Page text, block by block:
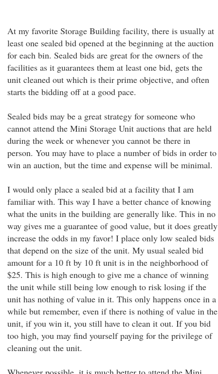
At my favorite Storage Building facility, there is usually at
least one sealed bid opened at the beginning at the auction
for each bin. Sealed bids are great for the owners of the
facilities as it guarantees them at least one bid, gets the
unit cleaned out which is their prime objective, and often
starts the bidding off at a good pace.
Sealed bids may be a great strategy for someone who
cannot attend the Mini Storage Unit auctions that are held
during the week or whenever you cannot be there in
person. You may have to place a number of bids in order to
win an auction, but the time and expense will be minimal.
I would only place a sealed bid at a facility that I am
familiar with. This way I have a better chance of knowing
what the units in the building are generally like. This in no
way gives me a guarantee of good value, but it does greatly
increase the odds in my favor! I place only low sealed bids
that depend on the size of the unit. My usual sealed bid
amount for a 10 ft by 10 ft unit is in the neighborhood of
$25. This is high enough to give me a chance of winning
the unit while still being low enough to risk losing if the
unit has nothing of value in it. This only happens once in a
while but remember, even if there is nothing of value in the
unit, if you win it, you still have to clean it out. If you bid
too high, you may find yourself paying for the privilege of
cleaning out the unit.